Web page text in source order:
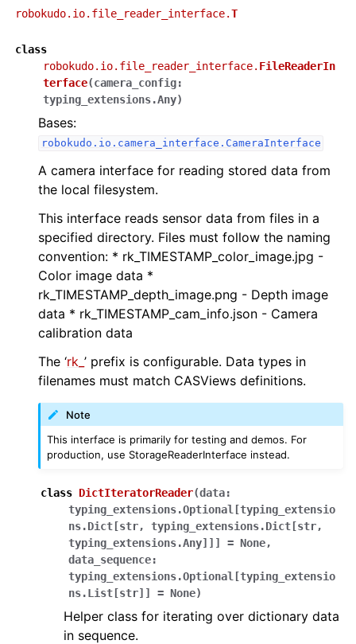
navigation of robokudo.scripts
navigation of robokudo.tree_components
navigation of robokudo.types
navigation of robokudo.utils
navigation of robokudo.vis
robokudo.io.file_reader_interface.T
class
robokudo.io.file_reader_interface. FileReaderIn
terface(camera_config:
typing_extensions.Any)
Bases:
robokudo.io.camera_interface.CameraInterface
A camera interface for reading stored data from
the local filesystem.
This interface reads sensor data from files in a
specified directory. Files must follow the naming
convention: * rk_TIMESTAMP_color_image.jpg -
Color image data *
rk_TIMESTAMP_depth_image.png - Depth image
data * rk_TIMESTAMP_cam_info.json - Camera
calibration data
The ‘rk_ ’ prefix is configurable. Data types in
filenames must match CASViews definitions.
Note
This interface is primarily for testing and demos. For
production, use StorageReaderInterface instead.
class DictIteratorReader(data:
typing_extensions.Optional [typing_extensio
ns.Dict [str, typing_extensions.Dict [str,
typing_extensions.Any] ] ] = None,
data_sequence:
typing_extensions.Optional [typing_extensio
ns.List [str] ] = None)
Helper class for iterating over dictionary data
in sequence.